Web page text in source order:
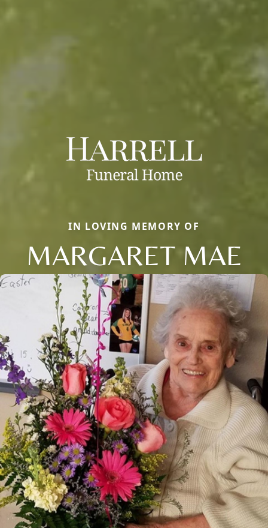
IN LOVING MEMORY OF
MARGARET MAE